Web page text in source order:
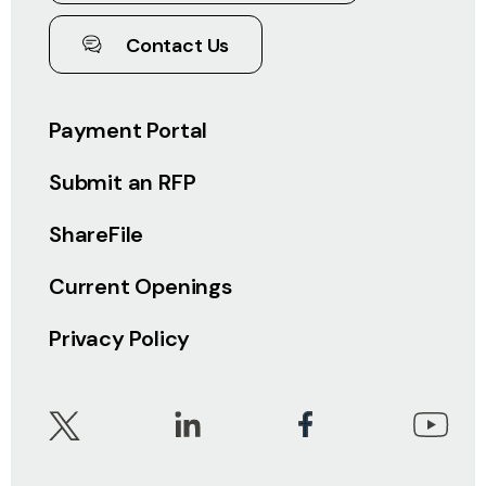
Payment Portal
Submit an RFP
ShareFile
Current Openings
Privacy Policy
Contact Us